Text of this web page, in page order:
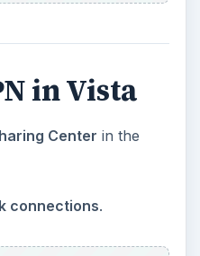
in Vista
Center in the
connections.